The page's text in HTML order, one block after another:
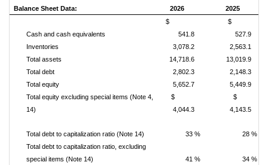
Balance Sheet Data:
2026 2025
Cash and cash equivalents
$
541.8
$
527.9
Inventories
3,078.2
2,563.1
Total assets
14,718.6
13,019.9
Total debt
2,802.3
2,148.3
Total equity
5,652.7
5,449.9
Total equity excluding special items (Note 4,
14)
$
4,044.3
$
4,143.5
Total debt to capitalization ratio (Note 14) 33 %
28 %
Total debt to capitalization ratio, excluding
special items (Note 14)
41 %
34 %